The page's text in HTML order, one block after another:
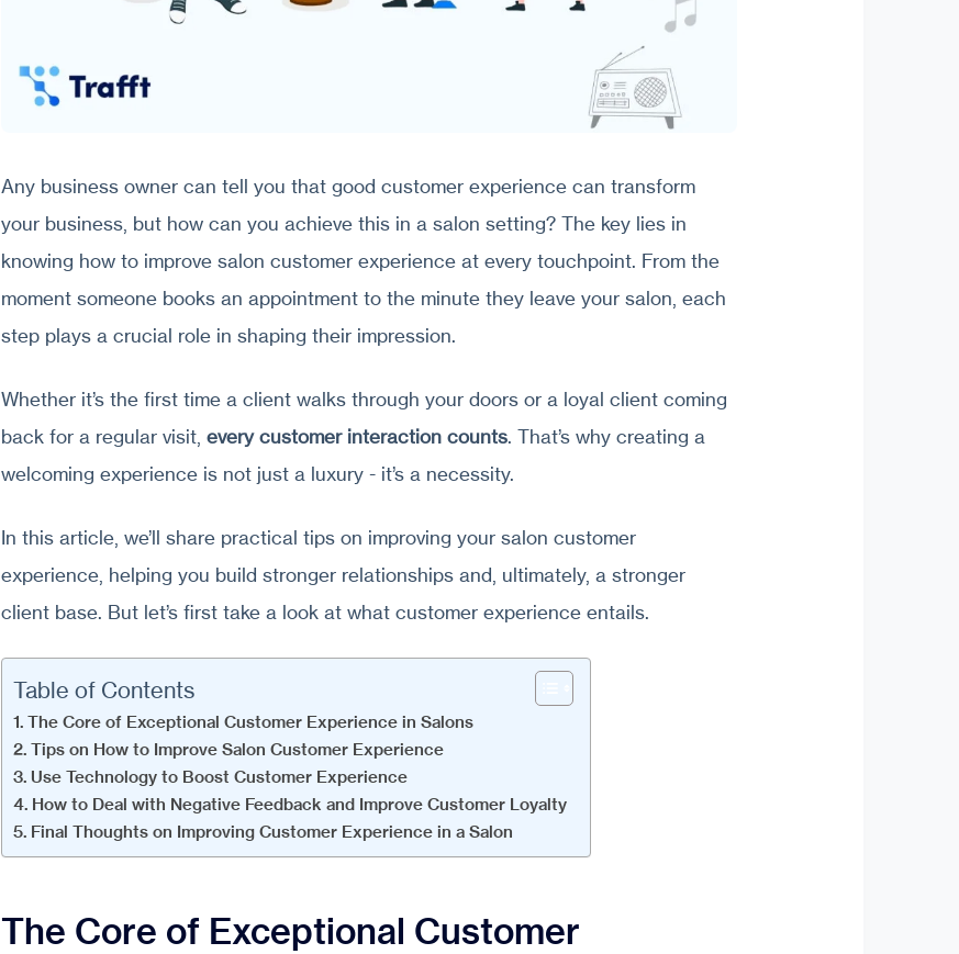
Any business owner can tell you that good customer experience can transform
your business, but how can you achieve this in a salon setting? The key lies in
knowing how to improve salon customer experience at every touchpoint. From the
moment someone books an appointment to the minute they leave your salon, each
step plays a crucial role in shaping their impression.
Whether it’s the first time a client walks through your doors or a loyal client coming
back for a regular visit, every customer interaction counts. That’s why creating a
welcoming experience is not just a luxury - it’s a necessity.
In this article, we’ll share practical tips on improving your salon customer
experience, helping you build stronger relationships and, ultimately, a stronger
client base. But let’s first take a look at what customer experience entails.
Table of Contents
The Core of Exceptional Customer Experience in Salons
Tips on How to Improve Salon Customer Experience
Use Technology to Boost Customer Experience
How to Deal with Negative Feedback and Improve Customer Loyalty
Final Thoughts on Improving Customer Experience in a Salon
The Core of Exceptional Customer